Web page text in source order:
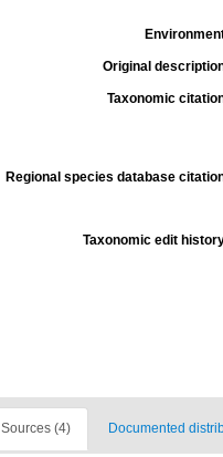
Original
Taxonomic
Regional species database
Taxonomic edit
Sources (4) Documented